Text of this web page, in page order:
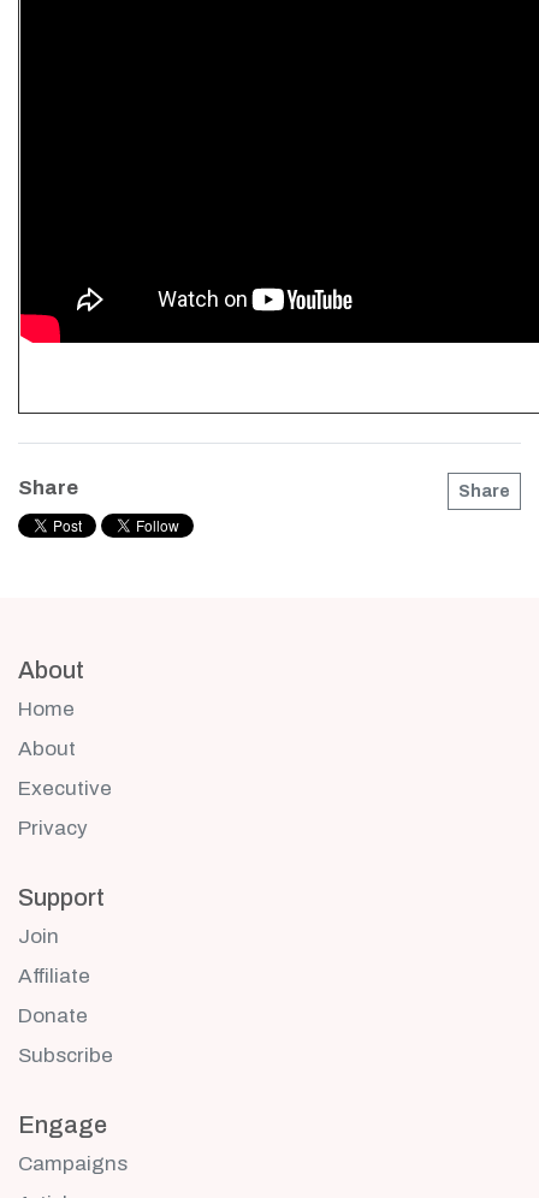
Share Share
About
Home
About
Executive
Privacy
Support
Join
Affiliate
Donate
Subscribe
Engage
Campaigns